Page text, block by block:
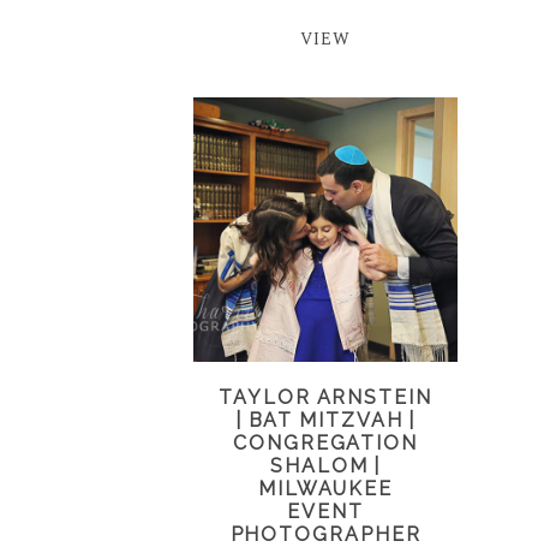
VIEW
TAYLOR ARNSTEIN
| BAT MITZVAH |
CONGREGATION
SHALOM |
MILWAUKEE
EVENT
PHOTOGRAPHER